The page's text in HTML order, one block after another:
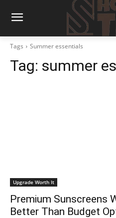
Tags Summer essentials
Tag: summer
Upgrade Worth It
Premium Sunscreens
Better Than Budget